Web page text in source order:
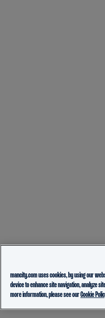
mancity.com uses cookies, by using our
device to enhance site navigation, analyze
more information, please see ourCookie